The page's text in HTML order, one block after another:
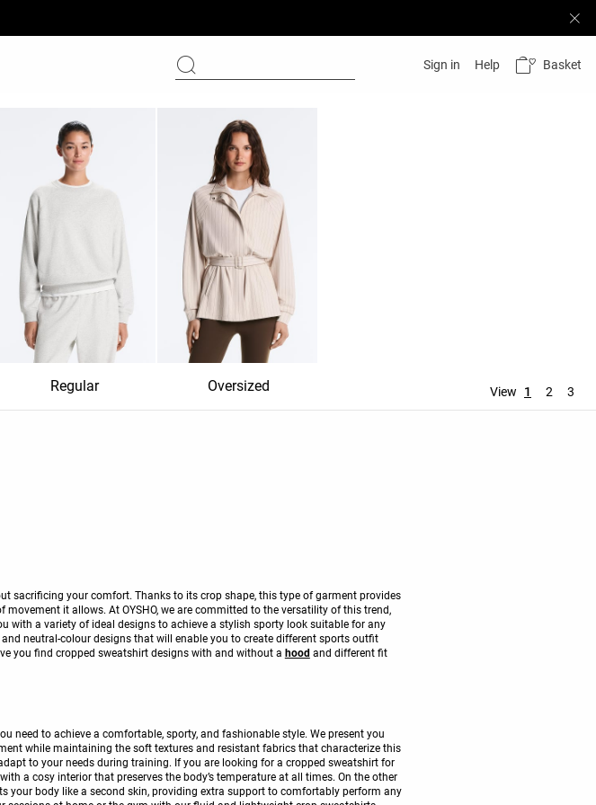
Sign in Help Basket
Regular Oversized No hood
View 1 2 3
sacrificing your comfort. Thanks to its crop shape, this type of garment provides
it allows. At OYSHO, we are committed to the versatility of this trend,
with a variety of ideal designs to achieve a stylish sporty look suitable for any
neutral-colour designs that will enable you to create different sports outfit
you find cropped sweatshirt designs with and without a hoodand different fit
need to achieve a comfortable, sporty, and fashionable style. We present you
while maintaining the soft textures and resistant fabrics that characterize this
to your needs during training. If you are looking for a cropped sweatshirt for
a cosy interior that preserves the body’s temperature at all times. On the other
body like a second skin, providing extra support to comfortably perform any